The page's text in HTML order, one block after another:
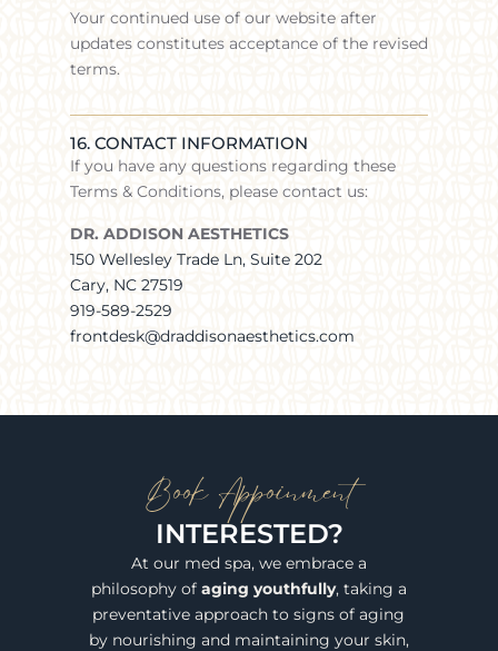
Your continued use of our website after
updates constitutes acceptance of the revised
terms.
16. CONTACT INFORMATION
If you have any questions regarding these
Terms & Conditions, please contact us:
DR. ADDISON AESTHETICS
150 Wellesley Trade Ln, Suite 202
Cary, NC 27519
919-589-2529
frontdesk@draddisonaesthetics.com
Book Appoinment
INTERESTED?
At our med spa, we embrace a
philosophy of aging youthfully, taking a
preventative approach to signs of aging
by nourishing and maintaining your skin,